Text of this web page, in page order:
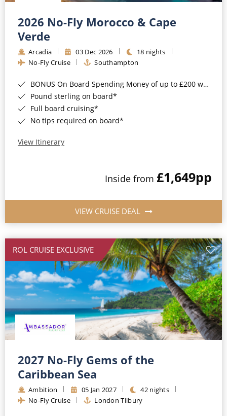
Barbados
Japan
Canary Islands
Morocco
British Isles and Northern Europe
Western Mediterranean and Iberia
Cruise & Rail
Northern Lights Cruises
Honeymoon Cruises
New to Cruising
All-Inclusive Cruises
Cruise & Stay Packages
Small Ship Cruising
River Cruises
River Cruises
Rivers of Europe
Rivers of Asia
2026 No-Fly Morocco & Cape
Verde
Arcadia 03 Dec 2026
18 nights
No-Fly Cruise
Southampton
BONUS On Board Spending Money of up to £200 when you book by 8pm 25th August 2026*
Pound sterling on board*
Full board cruising*
No tips required on board*
View Itinerary
Inside from £1,649pp
VIEW CRUISE DEAL
ROL CRUISE EXCLUSIVE
2027 No-Fly Gems of the
Caribbean Sea
Ambition 05 Jan 2027
42 nights
No-Fly Cruise
London Tilbury